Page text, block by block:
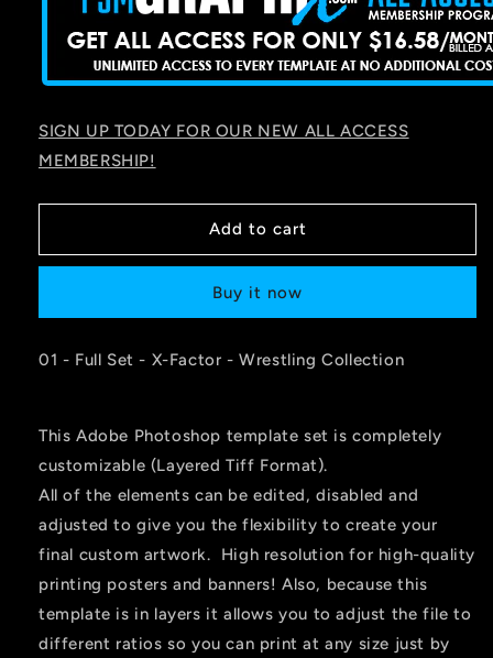
SIGN UP TODAY FOR OUR NEW ALL ACCESS
MEMBERSHIP!
Add to cart
Buy it now
01 - Full Set - X-Factor - Wrestling Collection
This Adobe Photoshop template set is completely
customizable (Layered Tiff Format).
All of the elements can be edited, disabled and
adjusted to give you the flexibility to create your
final custom artwork. High resolution for high-quality
printing posters and banners! Also, because this
template is in layers it allows you to adjust the file to
different ratios so you can print at any size just by